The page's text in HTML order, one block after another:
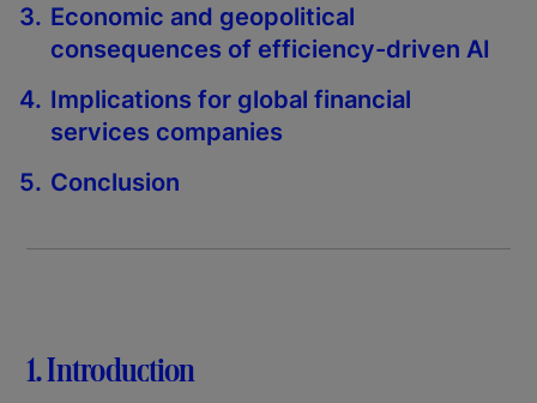
Economic and geopolitical
consequences of efficiency-driven AI
Implications for global financial
services companies
Conclusion
1. Introduction